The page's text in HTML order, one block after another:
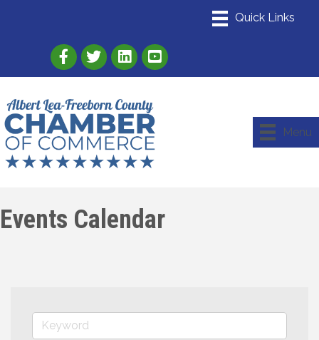
Link to Albert Lea Freeborn County
Link to the Albert Lea-Freeborn
Link to the Albert Lea-Freeborn
Menu
Events Calendar